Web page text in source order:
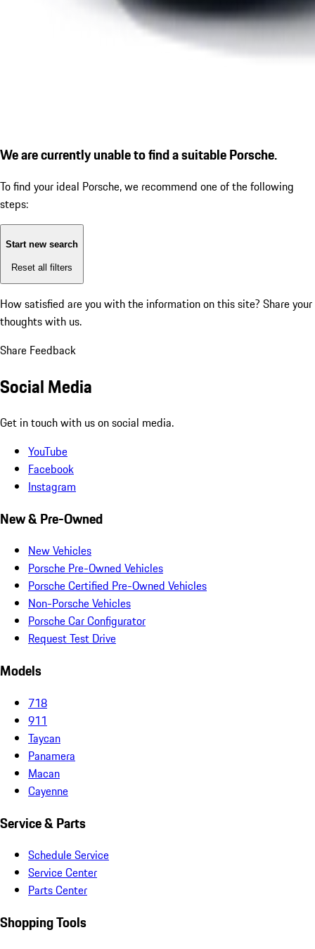
We are currently unable to find a suitable Porsche.
To find your ideal Porsche, we recommend one of the following
steps:
Start new search
Reset all filters
How satisfied are you with the information on this site? Share your
thoughts with us.
Share Feedback
Social Media
Get in touch with us on social media.
YouTube
Facebook
Instagram
New & Pre-Owned
New Vehicles
Porsche Pre-Owned Vehicles
Porsche Certified Pre-Owned Vehicles
Non-Porsche Vehicles
Porsche Car Configurator
Request Test Drive
Models
718
911
Taycan
Panamera
Macan
Cayenne
Service & Parts
Schedule Service
Service Center
Parts Center
Shopping Tools